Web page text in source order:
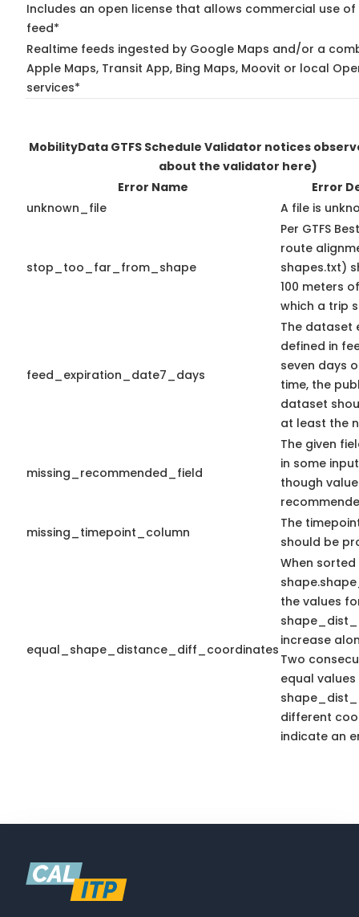
Includes an open license that allows commercial use of
feed*
Realtime feeds ingested by Google Maps and/or a
Apple Maps, Transit App, Bing Maps, Moovit or local
services*
MobilityData GTFS Schedule Validator notices
about the validator here)
Error Name
Error
unknown_file
A file is
stop_too_far_from_shape
Per GTFS
route
shapes.txt)
100 meters
which a trip
feed_expiration_date7_days
The dataset
defined in
seven days
time, the
dataset
at least the
missing_recommended_field
The given
in some
though
missing_timepoint_column
The
should be
equal_shape_distance_diff_coordinates
When sorted
the values
increase
Two
equal
different
indicate an